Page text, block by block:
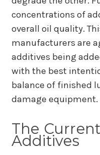
concentrations of
overall oil quality.
manufacturers are
additives being
with the best
balance of finished
damage equipment.
The
Additives